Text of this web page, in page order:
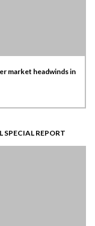
market headwinds in
SPECIAL REPORT